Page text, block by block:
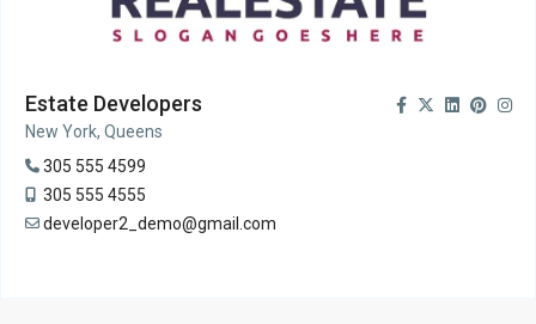
Estate Developers
New York, Queens
305 555 4599
305 555 4555
developer2_demo@gmail.com